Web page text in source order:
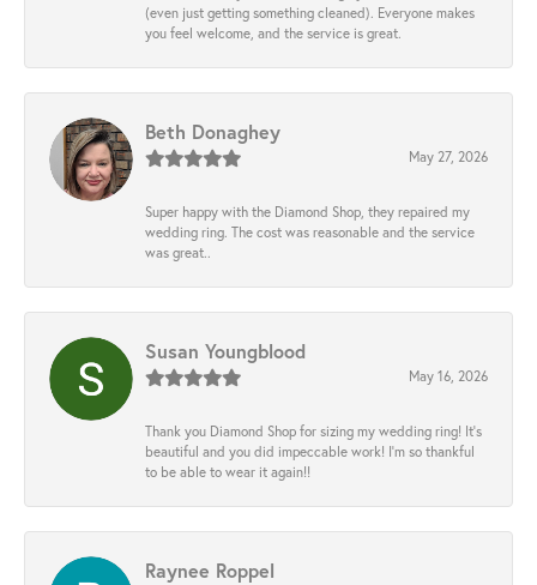
(even just getting something cleaned). Everyone makes
you feel welcome, and the service is great.
Beth Donaghey
May 27, 2026
Super happy with the Diamond Shop, they repaired my
wedding ring. The cost was reasonable and the service
was great..
Susan Youngblood
May 16, 2026
Thank you Diamond Shop for sizing my wedding ring! It’s
beautiful and you did impeccable work! I’m so thankful
to be able to wear it again!!
Raynee Roppel